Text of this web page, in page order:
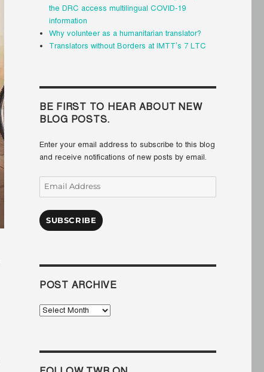
the DRC access multilingual COVID-19
information
Why volunteer as a humanitarian translator?
Translators without Borders at IMTT’s 7 LTC
BE FIRST TO HEAR ABOUT NEW
BLOG POSTS.
Enter your email address to subscribe to this blog
and receive notifications of new posts by email.
Email
SUBSCRIBE
POST ARCHIVE
Post